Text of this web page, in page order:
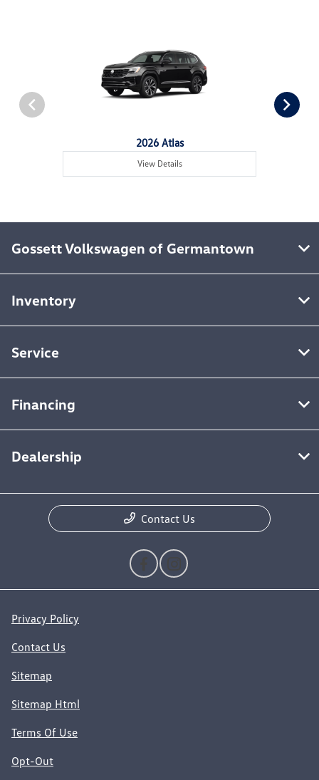
2026 Atlas
View Details
Gossett Volkswagen of Germantown
Inventory
Service
Financing
Dealership
Contact Us
Privacy Policy
Contact Us
Sitemap
Sitemap Html
Terms Of Use
Opt-Out